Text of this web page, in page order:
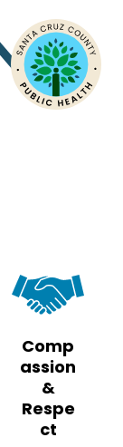
Comp
assion
&
Respe
ct